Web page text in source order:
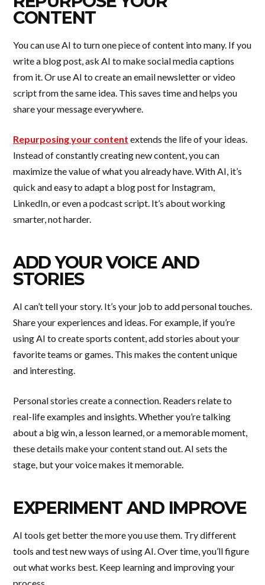
CONTENT
You can use AI to turn one piece of content into many. If you
write a blog post, ask AI to make social media captions
from it. Or use AI to create an email newsletter or video
script from the same idea. This saves time and helps you
share your message everywhere.
Repurposing your content extends the life of your ideas.
Instead of constantly creating new content, you can
maximize the value of what you already have. With AI, it’s
quick and easy to adapt a blog post for Instagram,
LinkedIn, or even a podcast script. It’s about working
smarter, not harder.
ADD YOUR VOICE AND
STORIES
AI can’t tell your story. It’s your job to add personal touches.
Share your experiences and ideas. For example, if you’re
using AI to create sports content, add stories about your
favorite teams or games. This makes the content unique
and interesting.
Personal stories create a connection. Readers relate to
real-life examples and insights. Whether you’re talking
about a big win, a lesson learned, or a memorable moment,
these details make your content stand out. AI sets the
stage, but your voice makes it memorable.
EXPERIMENT AND IMPROVE
AI tools get better the more you use them. Try different
tools and test new ways of using AI. Over time, you’ll figure
out what works best. Keep learning and improving your